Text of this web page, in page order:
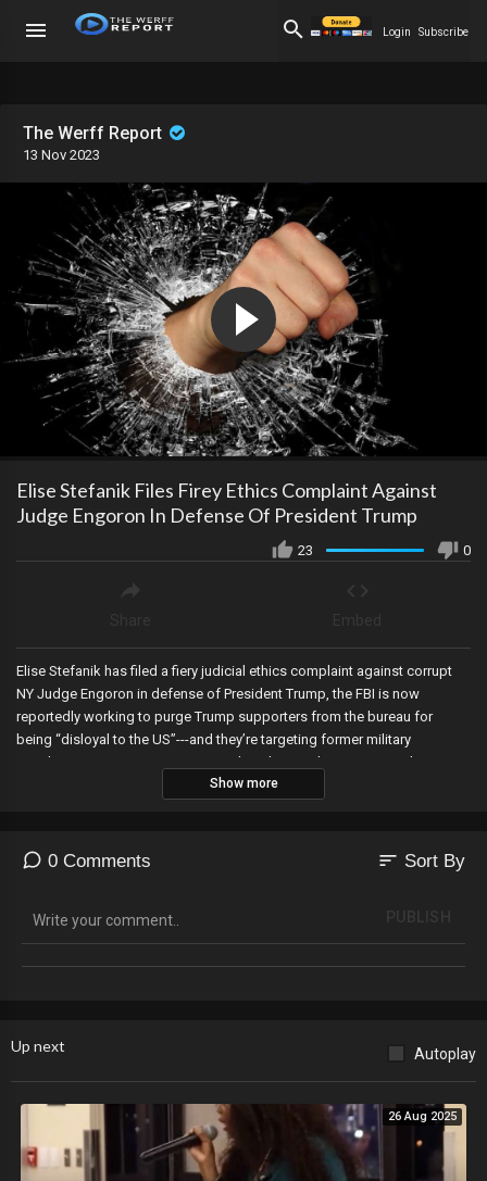
Login Subscribe
The Werff Report
13 Nov 2023
Elise Stefanik Files Firey Ethics Complaint Against
Judge Engoron In Defense Of President Trump
23 0
Elise Stefanik has filed a fiery judicial ethics complaint against corrupt
NY Judge Engoron in defense of President Trump, the FBI is now
reportedly working to purge Trump supporters from the bureau for
being “disloyal to the US”---and they’re targeting former military
members, a Virginia Democrat may lose her newly won seat in the State
Senate after allegedly lying about her residency….shaking up the left’s
Hamadeh files a new lawsuit seeking to set aside the 2022 election
Show more
0 Comments sort Sort By
Up next Autoplay
26 Aug 2025